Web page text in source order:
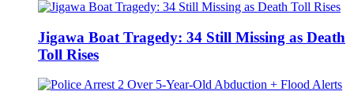
Jigawa Boat Tragedy: 34 Still Missing as Death
Toll Rises